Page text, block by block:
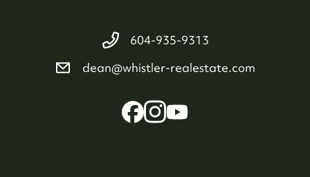
604-935-9313
dean@whistler-realestate.com